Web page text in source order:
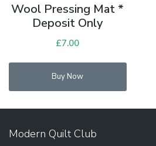
Wool Pressing Mat *
Deposit Only
£7.00
Buy Now
Modern Quilt Club